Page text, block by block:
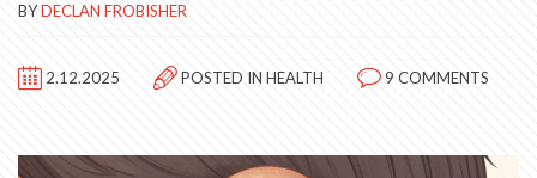
BYDECLAN FROBISHER
2.12.2025 POSTED IN HEALTH 9 COMMENTS